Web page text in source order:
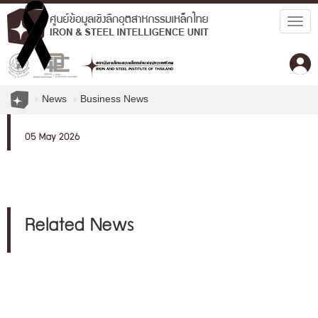
News Business News
05 May 2026
Related News